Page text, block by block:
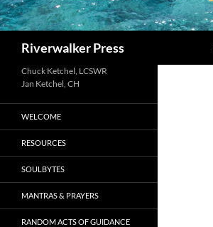
Riverwalker Press
Chuck Ketchel, LCSWR
WELCOME
RESOURCES
SOULBYTES
MANTRAS & PRAYERS
RANDOM ACTS OF GUIDANCE